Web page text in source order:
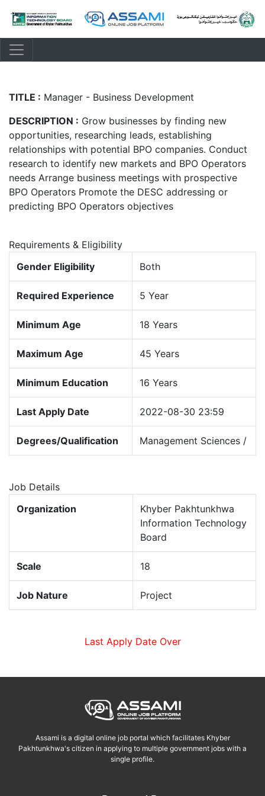
TITLE : Manager - Business Development
DESCRIPTION : Grow businesses by finding new
opportunities, researching leads, establishing
relationships with potential BPO companies. Conduct
research to identify new markets and BPO Operators
needs Arrange business meetings with prospective
BPO Operators Promote the DESC addressing or
predicting BPO Operators objectives
Requirements & Eligibility
Gender Eligibility
Both
Required Experience 5 Year
Minimum Age 18 Years
Maximum Age 45 Years
Minimum Education 16 Years
Last Apply Date 2022-08-30 23:59
Degrees/Qualification Management Sciences /
Job Details
Organization
Khyber Pakhtunkhwa
Information Technology
Board
Scale 18
Job Nature Project
Last Apply Date Over
Assami is a digital online job portal which facilitates Khyber
Pakhtunkhwa's citizen in applying to multiple government jobs with a
single profile.